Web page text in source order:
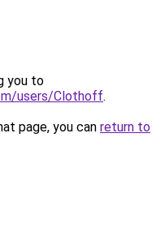
you to
users/Clothoff.
page, you can return to